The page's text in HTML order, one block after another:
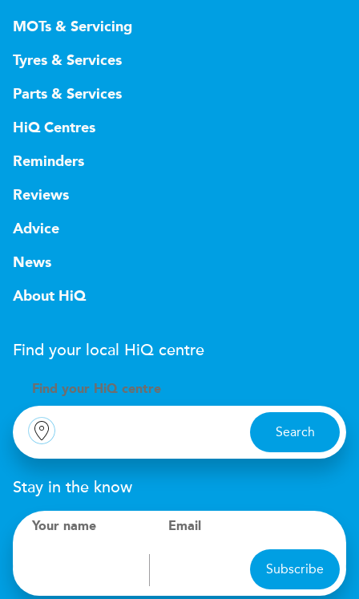
MOTs & Servicing
Tyres & Services
Parts & Services
HiQ Centres
Reminders
Reviews
Advice
News
About HiQ
Find your local HiQ centre
Find your H iQ centre
Search
Stay in the know
Your name Email
Subscribe